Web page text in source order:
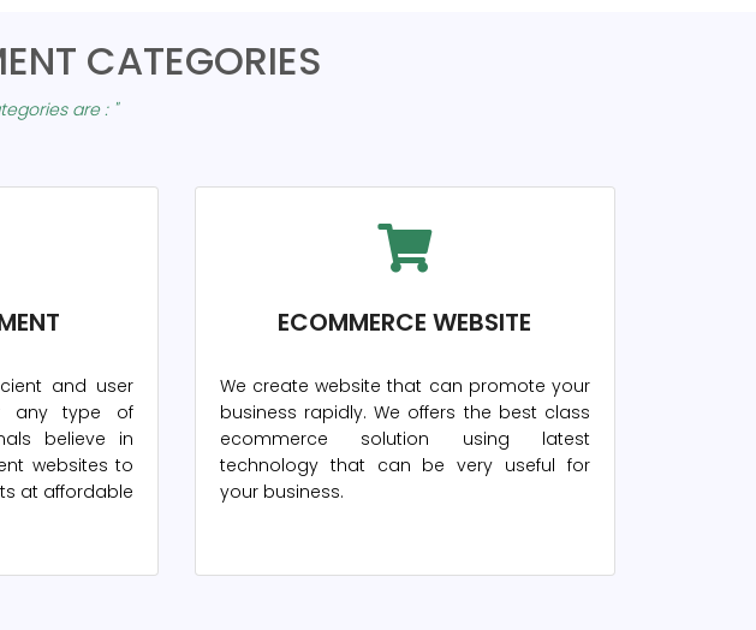
CATEGORIES
are : "
and user
any type of
believe in
websites to
at affordable
ECOMMERCE WEBSITE
We create website that can promote your
business rapidly. We offers the best class
ecommerce solution using latest
technology that can be very useful for
your business.